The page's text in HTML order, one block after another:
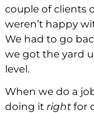
couple of clients
weren’t happy
We had to go
we got the yard
level.
When we do a
doing it right for